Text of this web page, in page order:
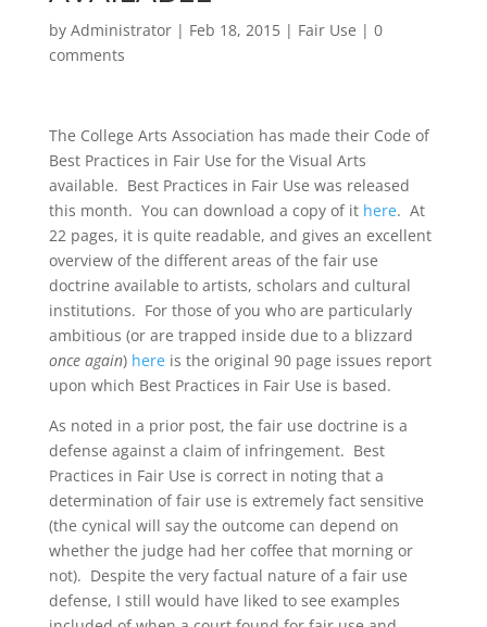
by Administrator| Feb 18, 2015| Fair Use | 0
comments
The College Arts Association has made their Code of
Best Practices in Fair Use for the Visual Arts
available. Best Practices in Fair Use was released
this month. You can download a copy of it here. At
22 pages, it is quite readable, and gives an excellent
overview of the different areas of the fair use
doctrine available to artists, scholars and cultural
institutions. For those of you who are particularly
ambitious (or are trapped inside due to a blizzard
once again) hereis the original 90 page issues report
upon which Best Practices in Fair Use is based.
As noted in a prior post, the fair use doctrine is a
defense against a claim of infringement. Best
Practices in Fair Use is correct in noting that a
determination of fair use is extremely fact sensitive
(the cynical will say the outcome can depend on
whether the judge had her coffee that morning or
not). Despite the very factual nature of a fair use
defense, I still would have liked to see examples